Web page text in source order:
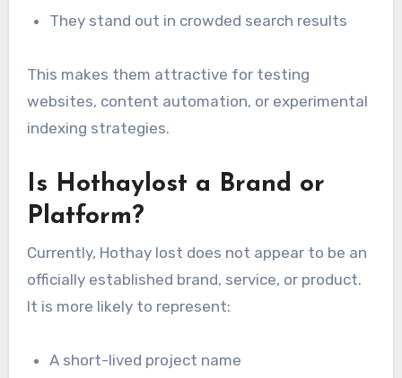
They stand out in crowded search results
This makes them attractive for testing
websites, content automation, or experimental
indexing strategies.
Is Hothaylost a Brand or
Platform?
Currently, Hothay lost does not appear to be an
officially established brand, service, or product.
It is more likely to represent:
A short-lived project name